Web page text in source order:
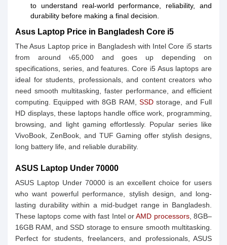
to understand real-world performance, reliability, and
durability before making a final decision.
Asus Laptop Price in Bangladesh Core i5
The Asus Laptop price in Bangladesh with Intel Core i5 starts
from around ৳65,000 and goes up depending on
specifications, series, and features. Core i5 Asus laptops are
ideal for students, professionals, and content creators who
need smooth multitasking, faster performance, and efficient
computing. Equipped with 8GB RAM, SSDstorage, and Full
HD displays, these laptops handle office work, programming,
browsing, and light gaming effortlessly. Popular series like
VivoBook, ZenBook, and TUF Gaming offer stylish designs,
long battery life, and reliable durability.
ASUS Laptop Under 70000
ASUS Laptop Under 70000 is an excellent choice for users
who want powerful performance, stylish design, and long-
lasting durability within a mid-budget range in Bangladesh.
These laptops come with fast Intel orAMD processors, 8GB–
16GB RAM, and SSD storage to ensure smooth multitasking.
Perfect for students, freelancers, and professionals, ASUS